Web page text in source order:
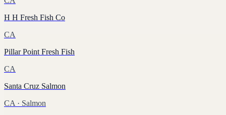
H H Fresh Fish Co
CA
Pillar Point Fresh Fish
CA
Santa Cruz Salmon
CA · Salmon